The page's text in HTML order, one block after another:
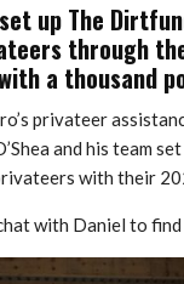
set up The
through
a thousand
privateer
and his team
with their
with Daniel to